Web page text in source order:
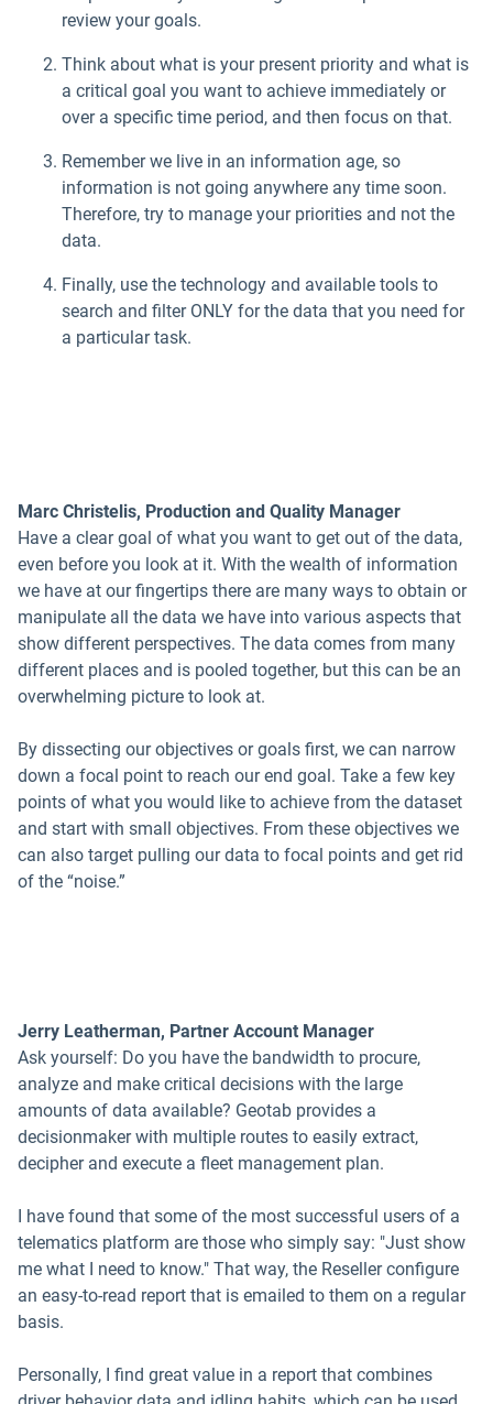
review your goals.
Think about what is your present priority and what is
a critical goal you want to achieve immediately or
over a specific time period, and then focus on that.
Remember we live in an information age, so
information is not going anywhere any time soon.
Therefore, try to manage your priorities and not the
data.
Finally, use the technology and available tools to
search and filter ONLY for the data that you need for
a particular task.
Marc Christelis, Production and Quality Manager
Have a clear goal of what you want to get out of the data,
even before you look at it. With the wealth of information
we have at our fingertips there are many ways to obtain or
manipulate all the data we have into various aspects that
show different perspectives. The data comes from many
different places and is pooled together, but this can be an
overwhelming picture to look at.
By dissecting our objectives or goals first, we can narrow
down a focal point to reach our end goal. Take a few key
points of what you would like to achieve from the dataset
and start with small objectives. From these objectives we
can also target pulling our data to focal points and get rid
of the “noise.”
Jerry Leatherman, Partner Account Manager
Ask yourself: Do you have the bandwidth to procure,
analyze and make critical decisions with the large
amounts of data available? Geotab provides a
decisionmaker with multiple routes to easily extract,
decipher and execute a fleet management plan.
I have found that some of the most successful users of a
telematics platform are those who simply say: "Just show
me what I need to know." That way, the Reseller configure
an easy-to-read report that is emailed to them on a regular
basis.
Personally, I find great value in a report that combines